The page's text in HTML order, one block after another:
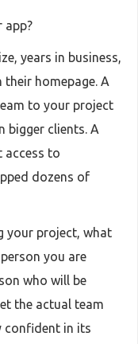
app?
years in business,
homepage. A
to your project
bigger clients. A
access to
dozens of
your project, what
you are
who will be
the actual team
confident in its